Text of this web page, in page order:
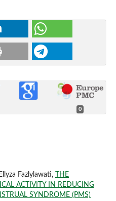
0
Fazlylawati,
THE
ACTIVITY IN REDUCING
SYNDROME (PMS)